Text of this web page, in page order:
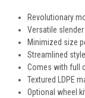
Revolutionary
Versatile
Minimized size
Streamlined
Comes with full
Textured LDPE
Optional wheel